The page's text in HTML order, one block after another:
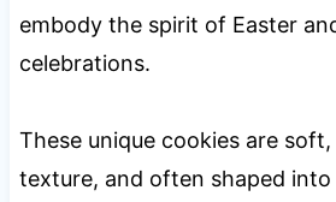
embody the spirit of Easter
celebrations.
These unique cookies are
texture, and often shaped into